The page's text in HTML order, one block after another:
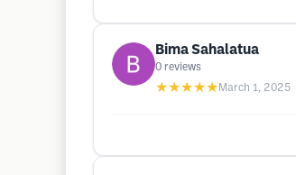
Bima Sahalatua
0 reviews
★★★★★ March 1, 2025